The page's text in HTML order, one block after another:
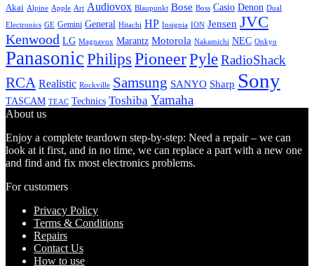
Akai Alpine Apple Art Audiovox Blaupunkt Bose Boss Casio Denon Dual
Electronics GE Gemini General Hitachi HP Insignia ION Jensen JVC
Kenwood LG Magnavox Marantz Motorola Nakamichi NEC Onkyo
PanasonicPhilips PioneerPyleRadioShack
RCA Realistic Rockville Samsung SANYO Sharp Sony
TASCAM TEAC Technics Toshiba Yamaha
About us
Enjoy a complete teardown step-by-step: Need a repair – we can
look at it first, and in no time, we can replace a part with a new one
and find and fix most electronics problems.
For customers
Privacy Policy
Terms & Conditions
Repairs
Contact Us
How to use